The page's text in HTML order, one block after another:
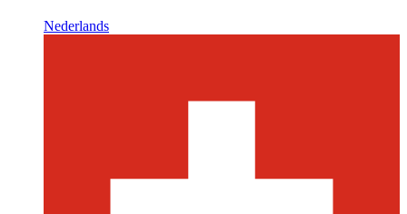
Nederlands